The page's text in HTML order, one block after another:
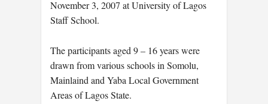
November 3, 2007 at University of Lagos
Staff School.
The participants aged 9 – 16 years were
drawn from various schools in Somolu,
Mainlaind and Yaba Local Government
Areas of Lagos State.